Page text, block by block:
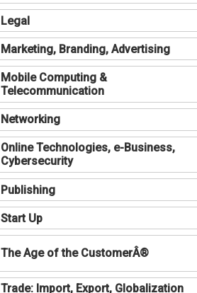
Legal
Marketing, Branding, Advertising
Mobile Computing &
Telecommunication
Networking
Online Technologies, e-Business,
Cybersecurity
Publishing
Start Up
The Age of the CustomerÂ®
Trade: Import, Export, Globalization